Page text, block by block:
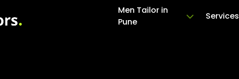
Men Tailor in
Pune
Services